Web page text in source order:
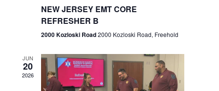
e
w
s
n
NEW JERSEY EMT CORE
REFRESHER B
2000 Kozloski Road2000 Kozloski Road, Freehold
JUN
20
2026